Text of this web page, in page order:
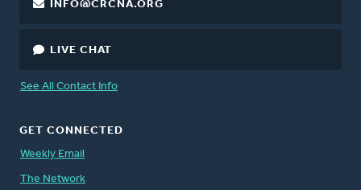
INFO@CRCNA.ORG
LIVE CHAT
See All Contact Info
GET CONNECTED
Weekly Email
The Network